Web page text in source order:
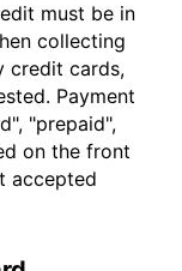
must be in
collecting
credit cards,
Payment
"prepaid",
on the front
accepted